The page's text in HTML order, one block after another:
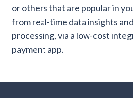
or others that are popular in
from real-time data insights
processing, via a low-cost
payment app.